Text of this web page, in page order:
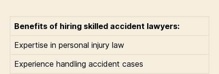
Benefits of hiring skilled accident lawyers:
Expertise in personal injury law
Experience handling accident cases